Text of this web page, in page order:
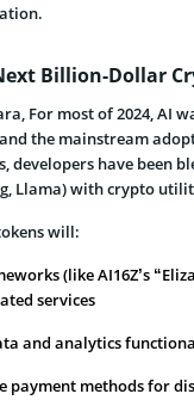
Billion-Dollar
For most of 2024, AI
the mainstream
developers have been
Llama) with crypto
will:
(like AI16Z’s
services
and analytics
payment methods for